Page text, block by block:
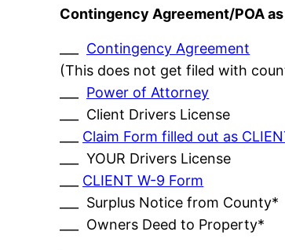
Contingency Agreement/POA
Contingency Agreement
(This does not get filed with
Power of Attorney
___ Client Drivers License
Claim Form filled out as
___ YOUR Drivers License
CLIENT W-9 Form
___ Surplus Notice from County*
___ Owners Deed to Property*